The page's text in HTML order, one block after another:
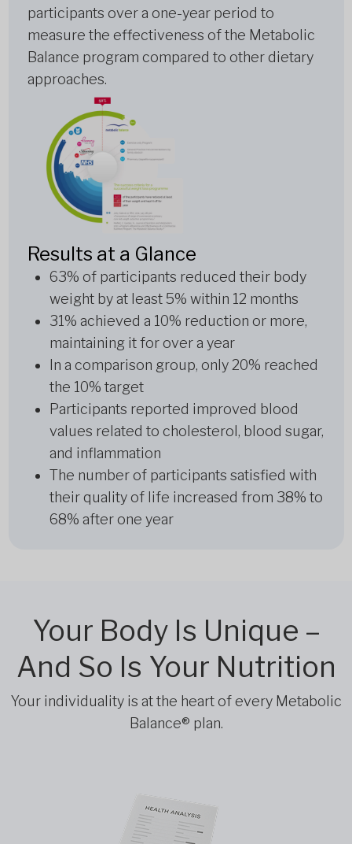
participants over a one-year period to
measure the effectiveness of the Metabolic
Balance program compared to other dietary
approaches.
Results at a Glance
63% of participants reduced their body
weight by at least 5% within 12 months
31% achieved a 10% reduction or more,
maintaining it for over a year
In a comparison group, only 20% reached
the 10% target
Participants reported improved blood
values related to cholesterol, blood sugar,
and inflammation
The number of participants satisfied with
their quality of life increased from 38% to
68% after one year
Your Body Is Unique –
And So Is Your Nutrition
Your individuality is at the heart of every Metabolic
Balance® plan.